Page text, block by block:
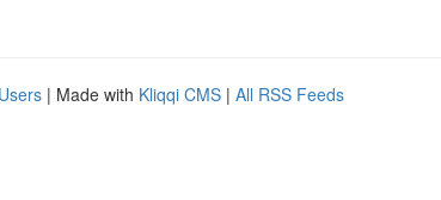
| Made with Kliqqi CMS | All RSS Feeds